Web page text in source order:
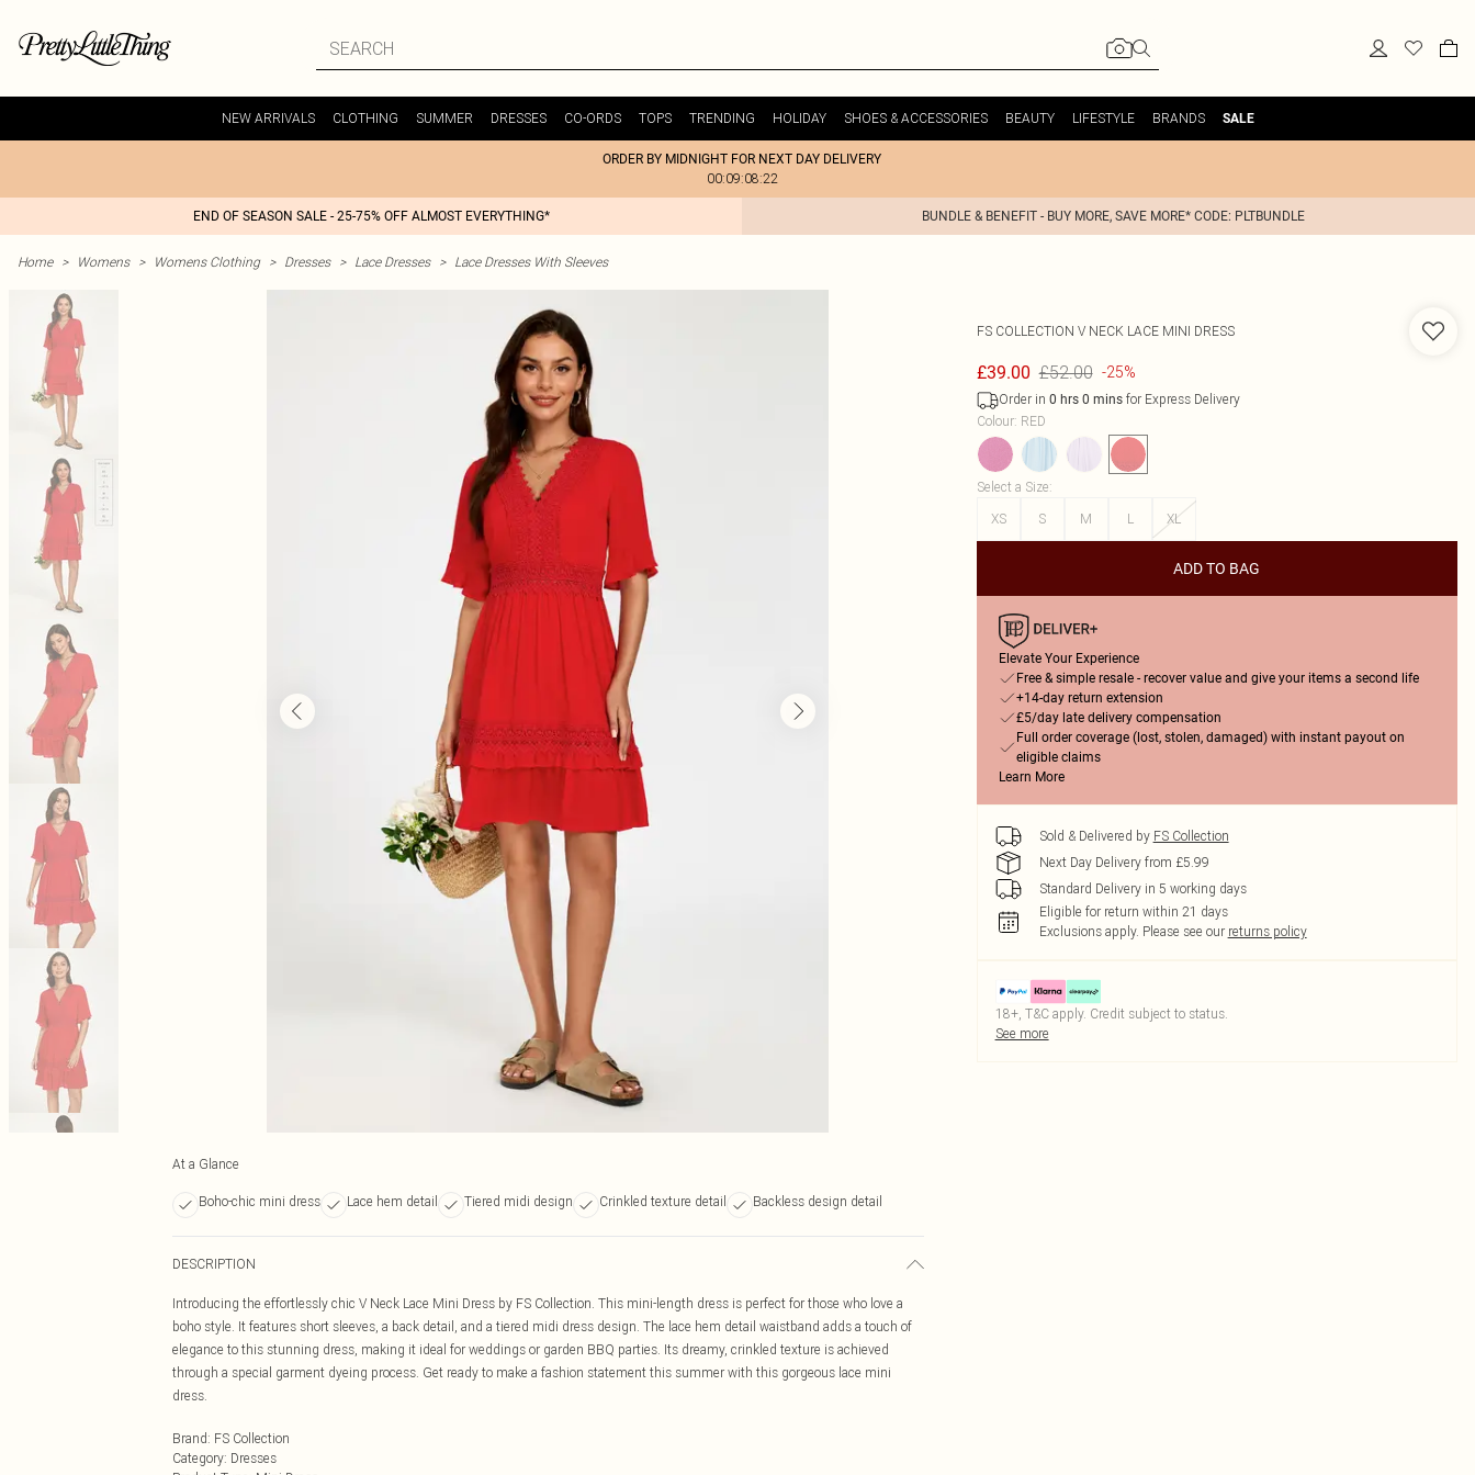
NEW ARRIVALS CLOTHING SUMMER DRESSES CO-ORDS TOPS TRENDING HOLIDAY SHOES & ACCESSORIES BEAUTY LIFESTYLE BRANDS SALE
ORDER BY MIDNIGHT FOR NEXT DAY DELIVERY
00:09:08:22
END OF SEASON SALE - 25-75% OFF ALMOST EVERYTHING* BUNDLE & BENEFIT - BUY MORE, SAVE MORE* CODE: PLTBUNDLE
Home > Womens > Womens Clothing > Dresses > Lace Dresses > Lace Dresses With Sleeves
At a Glance
Boho-chic mini dress Lace hem detail Tiered midi design Crinkled texture detail Backless design detail
DESCRIPTION
Introducing the effortlessly chic V Neck Lace Mini Dress by FS Collection. This mini-length dress is perfect for those who love a
boho style. It features short sleeves, a back detail, and a tiered midi dress design. The lace hem detail waistband adds a touch of
elegance to this stunning dress, making it ideal for weddings or garden BBQ parties. Its dreamy, crinkled texture is achieved
through a special garment dyeing process. Get ready to make a fashion statement this summer with this gorgeous lace mini
dress.
Brand: FS Collection
Category: Dresses
FS COLLECTION V NECK LACE MINI DRESS
£39.00 £52.00 -25%
Order in 0 hrs 0 minsfor Express Delivery
Colour: RED
Select a Size:
XS
S M L XL
ADD TO BAG
Elevate Your Experience
Free & simple resale - recover value and give your items a second life
+14-day return extension
£5/day late delivery compensation
Full order coverage (lost, stolen, damaged) with instant payout on
eligible claims
Learn More
Sold & Delivered by FS Collection
Next Day Delivery from £5.99
Standard Delivery in 5 working days
Eligible for return within 21 days
Exclusions apply. Please see our returns policy
18+, T&C apply. Credit subject to status.
See more